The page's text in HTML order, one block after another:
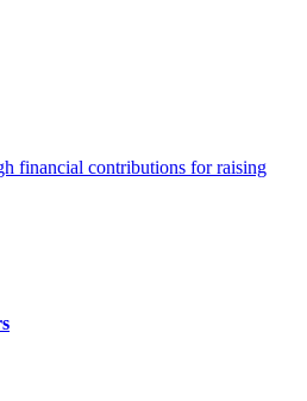
financial contributions for raising